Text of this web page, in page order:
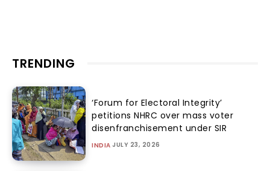
TRENDING
‘Forum for Electoral Integrity’
petitions NHRC over mass voter
disenfranchisement under SIR
INDIA JULY 23, 2026